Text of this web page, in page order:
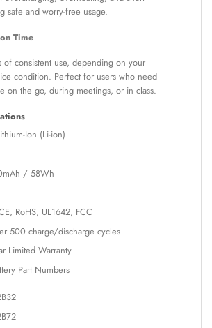
safe and worry-free usage.
Time
of consistent use, depending on your
condition. Perfect for users who need
on the go, during meetings, or in class.
Ion (Li-ion)
/ 58Wh
RoHS, UL1642, FCC
500 charge/discharge cycles
Limited Warranty
Part Numbers